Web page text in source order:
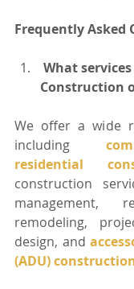
Frequently Asked
What
Construction
We offer a wide
including
residential
construction
management,
remodeling,
design, and
(ADU)